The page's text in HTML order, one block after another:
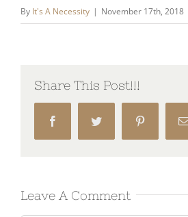
By It's A Necessity | November 17th, 2018
Share This Post!!!
FacebookTwitter Pinterest
Leave A Comment